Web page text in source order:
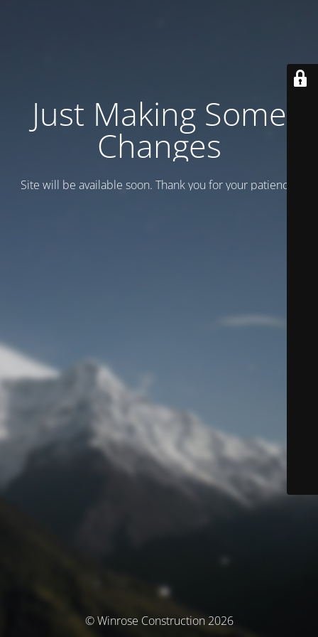
Just Making Some
Changes
Site will be available soon. Thank you for your patience!
© Winrose Construction 2026